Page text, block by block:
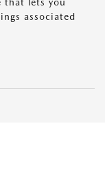
that lets you
associated